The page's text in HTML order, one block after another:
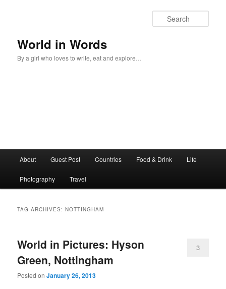
World in Words
By a girl who loves to write, eat and explore…
Skip
to
Skip
to
About Guest Post Countries Food & Drink Life
Photography Travel
TAG ARCHIVES:NOTTINGHAM
World in Pictures: Hyson
Green, Nottingham
Posted onJanuary 26, 2013
3